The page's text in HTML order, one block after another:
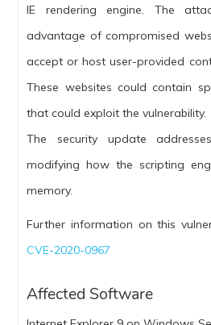
IE rendering engine. The
advantage of compromised
accept or host user-provided
These websites could contain
that could exploit the vulnerability.
The security update
modifying how the scripting
memory.
Further information on this
CVE-2020-0967
Affected Software